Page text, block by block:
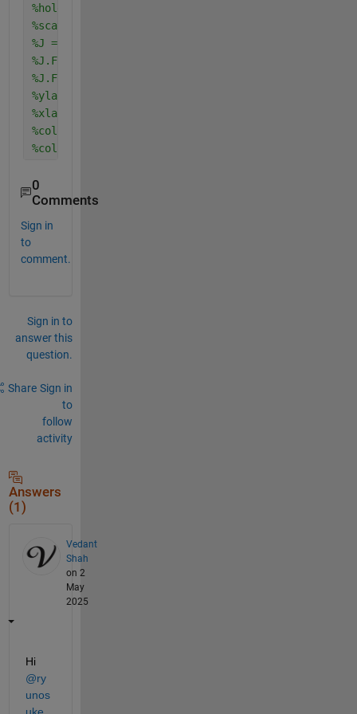
%hold on
%scatter(x2,y2,70,F,'filled')
%J = gca;
%J.FontSize = 20;
%J.FontName = 'Times New Roman';
%ylabel('Y','fontSize',18);
%xlabel('Y','fontSize',18);
%colormap(jet(256))
%colorbar
0
Comments
Sign in
to
comment.
Sign in to
answer this
question.
Share Sign in
to
follow
activity
Answers
(1)
Vedant
Shah
on 2
May
2025
Hi
@ry
unos